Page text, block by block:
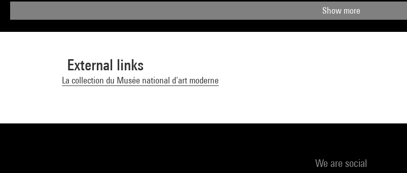
Show more
External links
La collection du Musée national d’art moderne
We are social